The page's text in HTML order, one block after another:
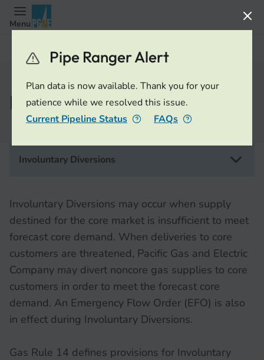
Pipe Ranger Alert
Plan data is now available. Thank you for your
patience while we resolved this issue.
Current Pipeline Status
FAQs
Menu
Involuntary Diversions
Involuntary Diversions
Involuntary Diversions may occur when supply
destined for the core market is insufficient to meet
forecast core demand. When deliveries to core
customers are threatened, Pacific Gas and Electric
Company may divert noncore gas supplies to core
customers in order to meet the forecast core
demand. An Emergency Flow Order (EFO) is also
in effect during Involuntary Diversions.
Gas Rule 14 defines provisions for Involuntary